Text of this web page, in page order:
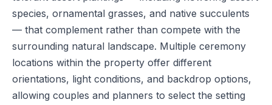
species, ornamental grasses, and native succulents
— that complement rather than compete with the
surrounding natural landscape. Multiple ceremony
locations within the property offer different
orientations, light conditions, and backdrop options,
allowing couples and planners to select the setting